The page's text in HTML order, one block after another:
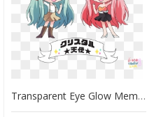
Transparent Eye Glow Meme Png - Cartoon, Png Download